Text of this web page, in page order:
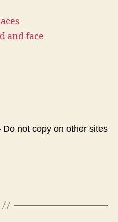
and face
not copy on other sites